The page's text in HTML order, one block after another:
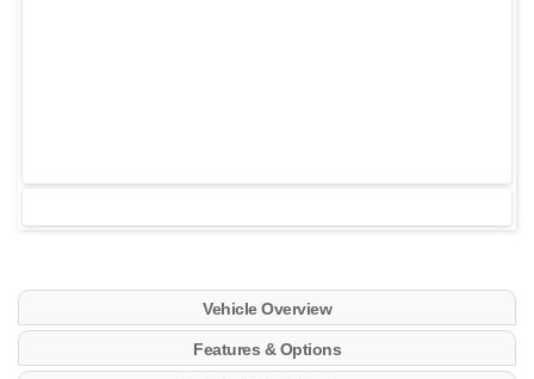
Vehicle Overview
Features & Options